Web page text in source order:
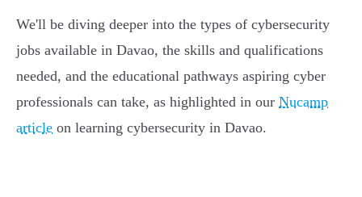
We'll be diving deeper into the types of cybersecurity
jobs available in Davao, the skills and qualifications
needed, and the educational pathways aspiring cyber
professionals can take, as highlighted in our Nucamp
article on learning cybersecurity in Davao.